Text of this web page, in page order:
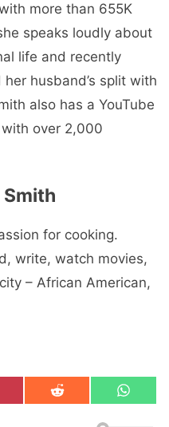
more than 655K
speaks loudly about
life and recently
husband’s split with
also has a YouTube
with over 2,000
for cooking.
write, watch movies,
– African American,
Share
on
R
Share
on
W